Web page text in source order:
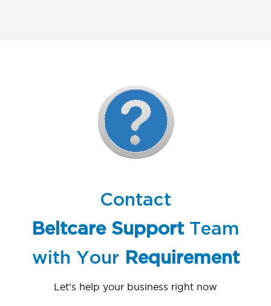
Contact
BeltcareSupportTeam
with Your
Requirement
Let’s help your business right now